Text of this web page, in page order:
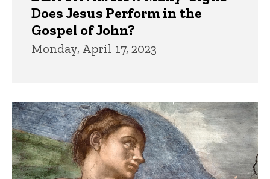
Does Jesus Perform in the
Gospel of John?
Monday, April 17, 2023